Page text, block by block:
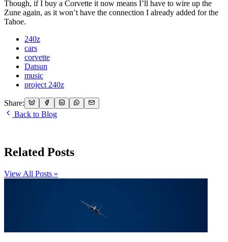
Though, if I buy a Corvette it now means I’ll have to wire up the
Zune again, as it won’t have the connection I already added for the
Tahoe.
240z
cars
corvette
Datsun
music
project 240z
Share:
Back to Blog
Related Posts
View All Posts »